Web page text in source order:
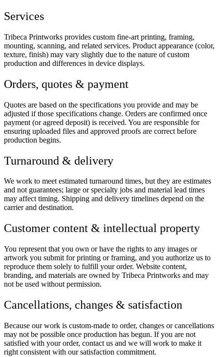
Services
Tribeca Printworks provides custom fine-art printing, framing,
mounting, scanning, and related services. Product appearance (color,
texture, finish) may vary slightly due to the nature of custom
production and differences in device displays.
Orders, quotes & payment
Quotes are based on the specifications you provide and may be
adjusted if those specifications change. Orders are confirmed once
payment (or agreed deposit) is received. You are responsible for
ensuring uploaded files and approved proofs are correct before
production begins.
Turnaround & delivery
We work to meet estimated turnaround times, but they are estimates
and not guarantees; large or specialty jobs and material lead times
may affect timing. Shipping and delivery timelines depend on the
carrier and destination.
Customer content & intellectual property
You represent that you own or have the rights to any images or
artwork you submit for printing or framing, and you authorize us to
reproduce them solely to fulfill your order. Website content,
branding, and materials are owned by Tribeca Printworks and may
not be used without permission.
Cancellations, changes & satisfaction
Because our work is custom-made to order, changes or cancellations
may not be possible once production has begun. If you are not
satisfied with your order, contact us and we will work to make it
right consistent with our satisfaction commitment.